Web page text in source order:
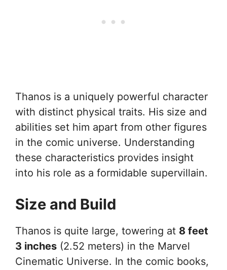
Thanos is a uniquely powerful character
with distinct physical traits. His size and
abilities set him apart from other figures
in the comic universe. Understanding
these characteristics provides insight
into his role as a formidable supervillain.
Size and Build
Thanos is quite large, towering at 8 feet
3 inches (2.52 meters) in the Marvel
Cinematic Universe. In the comic books,